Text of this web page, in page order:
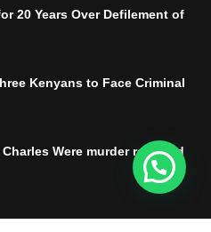
20 Years Over Defilement of
Kenyans to Face Criminal
Were murder released